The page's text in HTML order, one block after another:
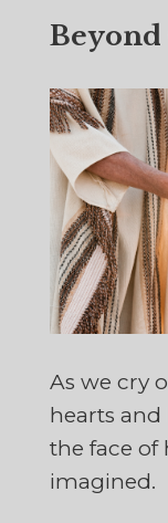
As we cry
hearts
the face of
imagined.